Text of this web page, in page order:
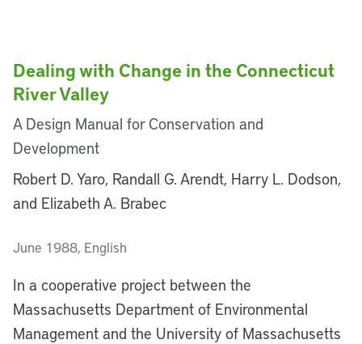
Dealing with Change in the Connecticut
River Valley
A Design Manual for Conservation and
Development
Robert D. Yaro, Randall G. Arendt, Harry L. Dodson,
and Elizabeth A. Brabec
June 1988, English
In a cooperative project between the
Massachusetts Department of Environmental
Management and the University of Massachusetts